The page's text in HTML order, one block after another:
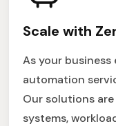
Scale with
As your
automation
Our solutions
systems,